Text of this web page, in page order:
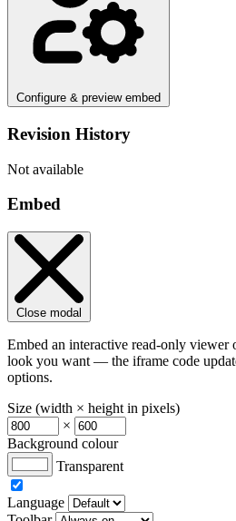
Configure & preview embed
Revision History
Not available
Embed
Close modal
Embed an interactive read-only viewer
look you want — the iframe code
options.
Size (width × height in pixels)
×
Background colour
Transparent
Language